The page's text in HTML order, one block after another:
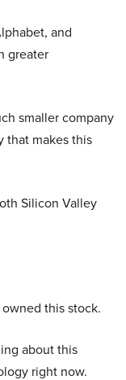
and
greater
smaller company
that makes this
Silicon Valley
this stock.
about this
right now.